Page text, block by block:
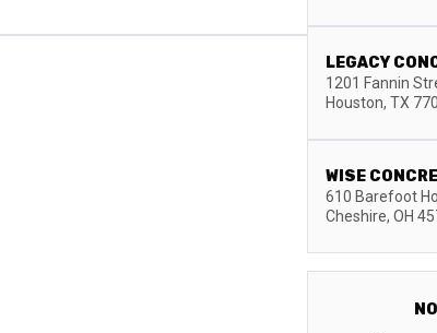
LEGACY
1201 Fannin
Houston, TX
WISE
610 Barefoot
Cheshire, OH